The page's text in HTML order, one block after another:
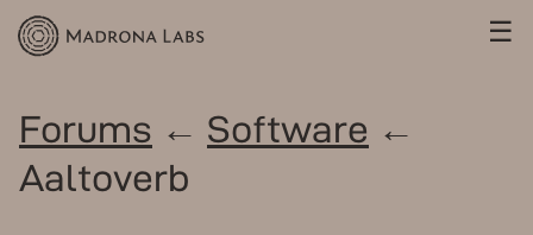
☰
Forums ← Software ←
Aaltoverb